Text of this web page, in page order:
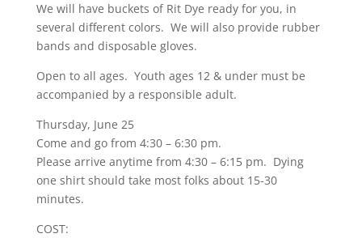
We will have buckets of Rit Dye ready for you, in
several different colors. We will also provide rubber
bands and disposable gloves.
Open to all ages. Youth ages 12 & under must be
accompanied by a responsible adult.
Thursday, June 25
Come and go from 4:30 – 6:30 pm.
Please arrive anytime from 4:30 – 6:15 pm. Dying
one shirt should take most folks about 15-30
minutes.
COST: